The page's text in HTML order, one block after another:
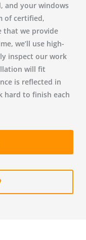
and your windows
of certified,
that we provide
we’ll use high-
inspect our work
will fit
is reflected in
hard to finish each